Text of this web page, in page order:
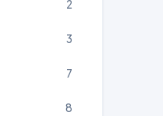
2
3
7
8